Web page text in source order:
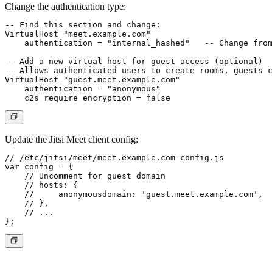
Change the authentication type:
-- Find this section and change:
VirtualHost "meet.example.com"
authentication = "internal_hashed"   -- Change
-- Add a new virtual host for guest access (optional)
-- Allows authenticated users to create rooms, guests
VirtualHost "guest.meet.example.com"
    authentication = "anonymous"
Update the Jitsi Meet client config:
// /etc/jitsi/meet/meet.example.com-config.js
var config = {
    // Uncomment for guest domain
    // hosts: {
    //     anonymousdomain: 'guest.meet.example.com',
    // },
    // ...